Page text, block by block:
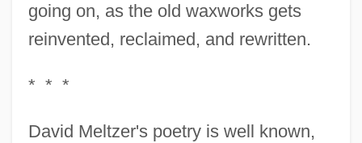
going on, as the old waxworks gets
reinvented, reclaimed, and rewritten.
* * *
David Meltzer's poetry is well known,